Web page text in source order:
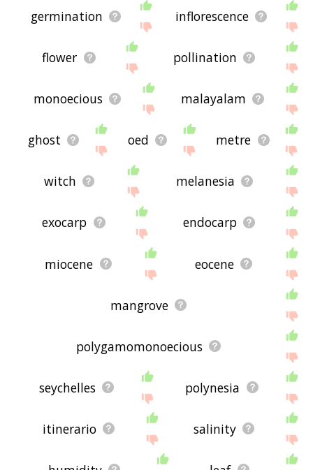
germination inflorescence
flower pollination
monoecious malayalam
ghost oed metre
witch melanesia
exocarp endocarp
miocene eocene
mangrove
polygamomonoecious
seychelles polynesia
itinerario salinity